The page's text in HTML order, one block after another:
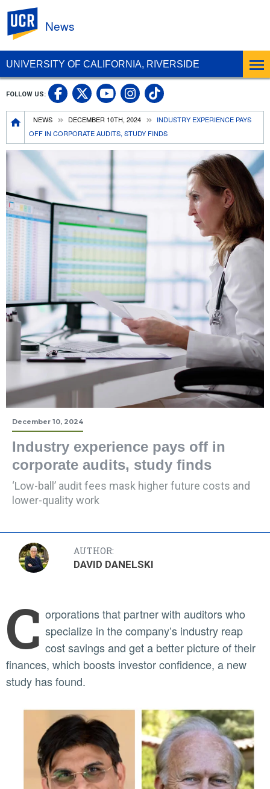
UNIVERSITY OF CALIFORNIA, RIVERSIDE
News
Breadcrumb
NEWS DECEMBER 10TH, 2024
INDUSTRY EXPERIENCE PAYS
OFF IN CORPORATE AUDITS, STUDY FINDS
FOLLOW US: UC Riverside Facebook
UC Riverside X
UC Riverside
UC Riverside
UC Riverside
December 10, 2024
Industry experience pays off in
corporate audits, study finds
‘Low-ball’ audit fees mask higher future costs and
lower-quality work
AUTHOR:
DAVID DANELSKI
C orporations that partner with auditors who
specialize in the company’s industry reap
cost savings and get a better picture of their
finances, which boosts investor confidence, a new
study has found.